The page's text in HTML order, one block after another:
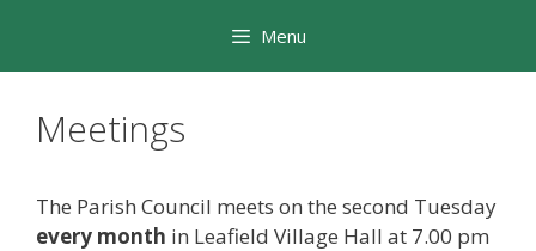
content
Menu
Meetings
The Parish Council meets on the second Tuesday
every month in Leafield Village Hall at 7.00 pm